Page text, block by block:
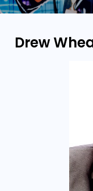
Drew